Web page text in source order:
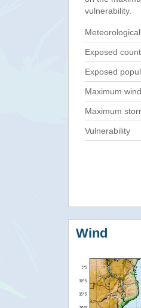
vulnerability.
Exposed
Exposed
Maximum
Maximum
Vulnerability
Wind